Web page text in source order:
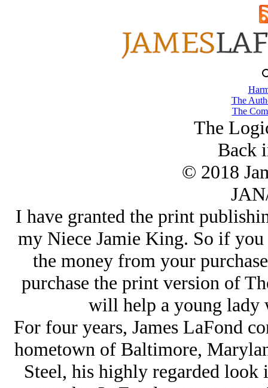
The
The
The
Back
© 2018
I have granted the print
my Niece Jamie King. So if
the money from your
purchase the print version of
will help a young lady
For four years, James LaFond
hometown of Baltimore,
Steel, his highly regarded